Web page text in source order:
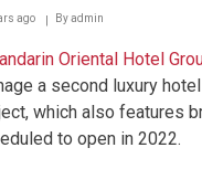
Oriental,
Kong
ago Byadmin
Oriental Hotel
a second luxury
which also features
to open in 2022.